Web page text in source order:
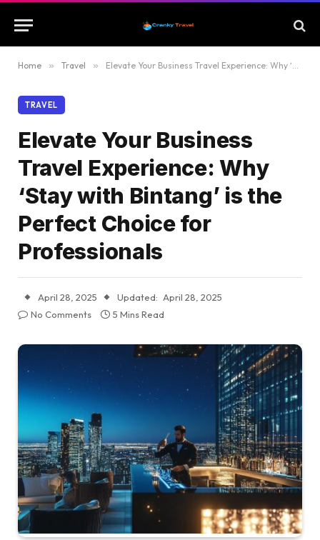
Home » Travel » Elevate Your Business Travel Experience: Why ‘Stay with Bintang’ is the Perfect Choice for Professionals
TRAVEL
Elevate Your Business
Travel Experience: Why
‘Stay with Bintang’ is the
Perfect Choice for
Professionals
April 28, 2025 Updated: April 28, 2025
No Comments
5 Mins Read